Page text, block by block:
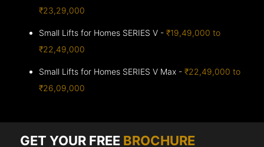
₹23,29,000
Small Lifts for Homes SERIES V -₹19,49,000 to
₹22,49,000
Small Lifts for Homes SERIES V Max -₹22,49,000 to
₹26,09,000
GET YOUR FREE BROCHURE